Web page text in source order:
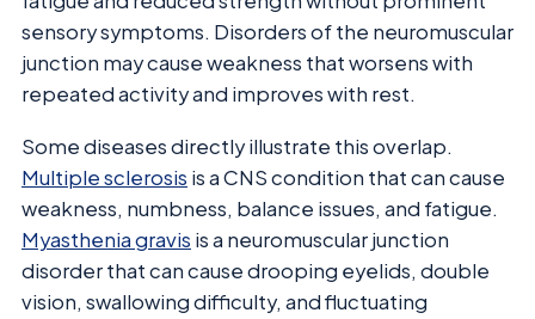
sensory symptoms. Disorders of the neuromuscular
junction may cause weakness that worsens with
repeated activity and improves with rest.
Some diseases directly illustrate this overlap.
Multiple sclerosis is a CNS condition that can cause
weakness, numbness, balance issues, and fatigue.
Myasthenia gravis is a neuromuscular junction
disorder that can cause drooping eyelids, double
vision, swallowing difficulty, and fluctuating